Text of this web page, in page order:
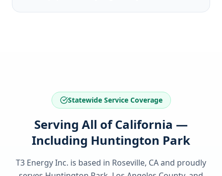
Statewide Service Coverage
Serving All of California —
Including Huntington Park
T3 Energy Inc. is based in Roseville, CA and proudly